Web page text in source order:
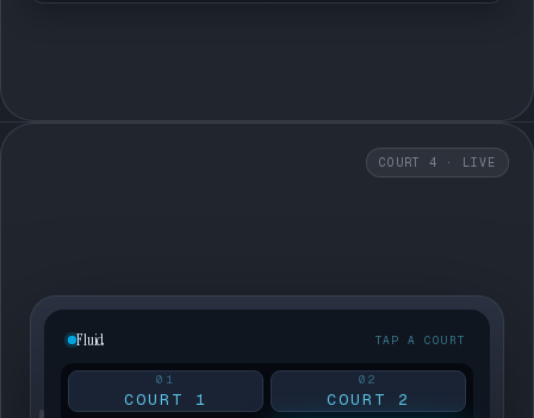
COURT 4 · LIVE
Fluid TAP A COURT
01
COURT 1
02
COURT 2